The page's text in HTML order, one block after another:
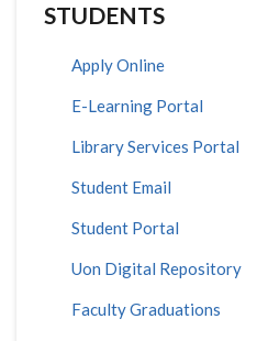
STUDENTS
Apply Online
E-Learning Portal
Library Services Portal
Student Email
Student Portal
Uon Digital Repository
Faculty Graduations